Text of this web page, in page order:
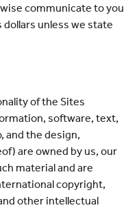
communicate to you
unless we state
of the Sites
software, text,
and the design,
are owned by us, our
material and are
copyright,
other intellectual